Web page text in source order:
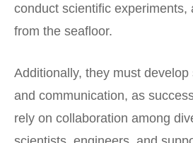
conduct scientific experiments,
from the seafloor.
Additionally, they must
and communication, as
rely on collaboration among